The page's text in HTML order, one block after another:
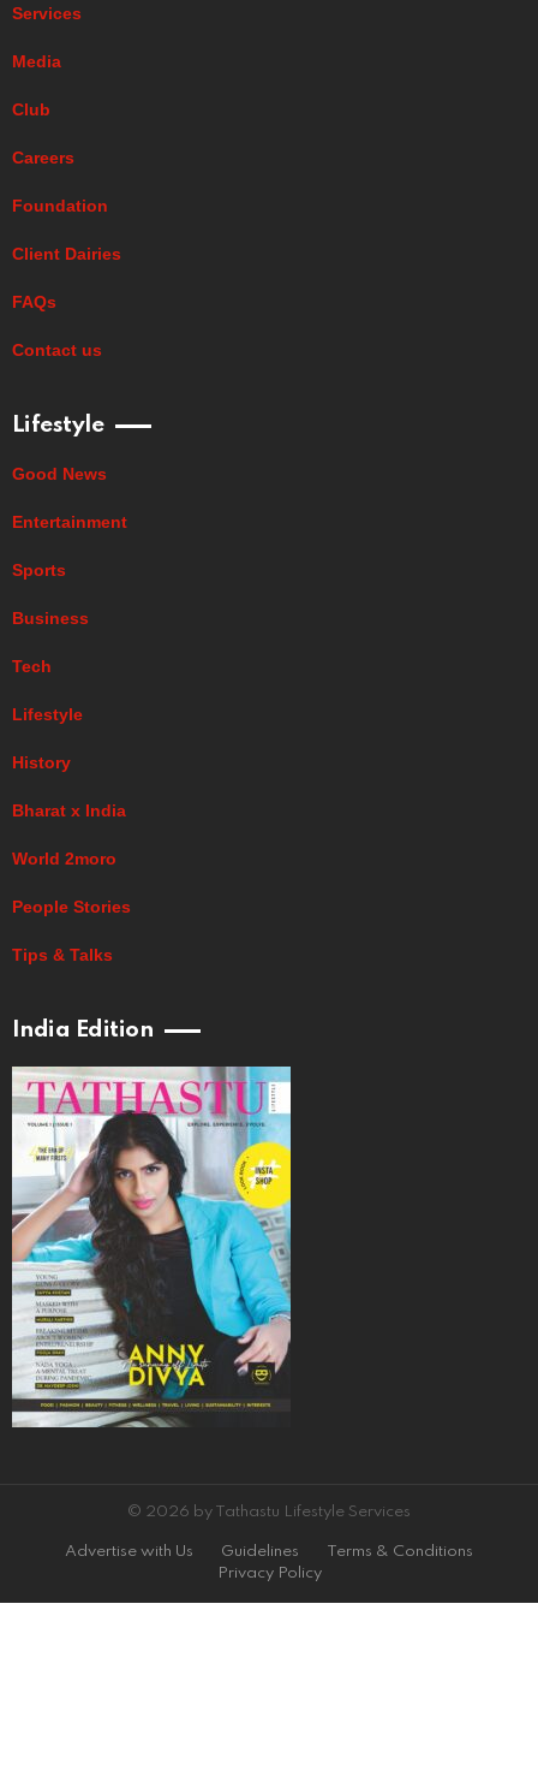
Services
Media
Club
Careers
Foundation
Client Dairies
FAQs
Contact us
Lifestyle
Good News
Entertainment
Sports
Business
Tech
Lifestyle
History
Bharat x India
World 2moro
People Stories
Tips & Talks
India Edition
© 2026 by Tathastu Lifestyle Services
Advertise with Us Guidelines
Terms & Conditions
Privacy Policy